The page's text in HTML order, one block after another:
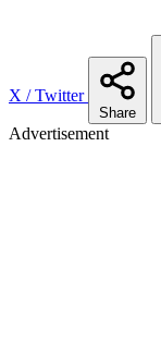
X / Twitter
Share
Advertisement